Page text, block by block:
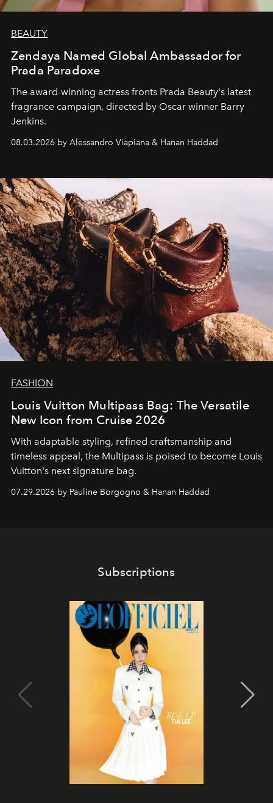
BEAUTY
Zendaya Named Global Ambassador for
Prada Paradoxe
The award-winning actress fronts Prada Beauty's latest
fragrance campaign, directed by Oscar winner Barry
Jenkins.
08.03.2026 by Alessandro Viapiana & Hanan Haddad
FASHION
Louis Vuitton Multipass Bag: The Versatile
New Icon from Cruise 2026
With adaptable styling, refined craftsmanship and
timeless appeal, the Multipass is poised to become Louis
Vuitton's next signature bag.
07.29.2026 by Pauline Borgogno & Hanan Haddad
Subscriptions